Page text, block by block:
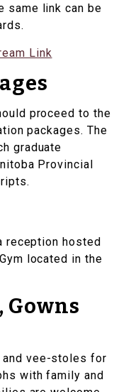
same link can be
Link
proceed to the
packages. The
graduate
Provincial
reception hosted
located in the
Gowns
and vee-stoles for
with family and